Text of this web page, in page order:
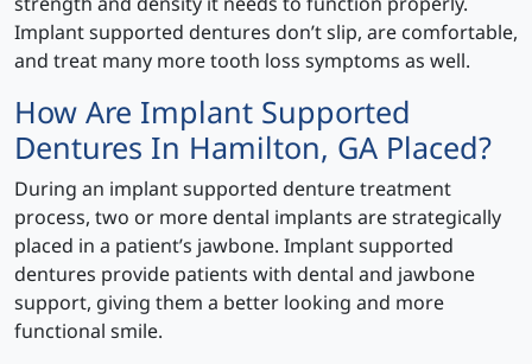
Implant supported dentures don’t slip, are comfortable,
and treat many more tooth loss symptoms as well.
How Are Implant Supported
Dentures In Hamilton, GA Placed?
During an implant supported denture treatment
process, two or more dental implants are strategically
placed in a patient’s jawbone. Implant supported
dentures provide patients with dental and jawbone
support, giving them a better looking and more
functional smile.